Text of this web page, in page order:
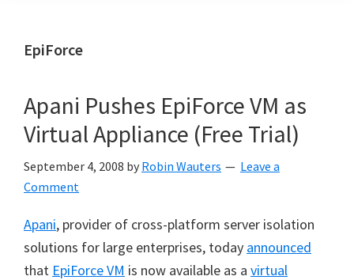
EpiForce
Apani Pushes EpiForce VM as
Virtual Appliance (Free Trial)
September 4, 2008 by Robin Wauters
Leave a
Comment
Apani, provider of cross-platform server isolation
solutions for large enterprises, today announced
that EpiForce VM is now available as a virtual